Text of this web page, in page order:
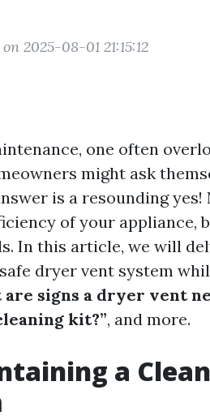
2025-08-01 21:15:12
one often
might ask
is a resounding
of your appliance,
In this article, we will
dryer vent system
are signs a dryer vent
kit?”, and more.
a